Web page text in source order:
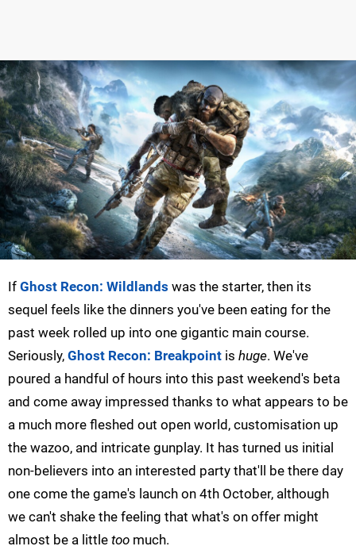
If Ghost Recon: Wildlands was the starter, then its
sequel feels like the dinners you've been eating for the
past week rolled up into one gigantic main course.
Seriously, Ghost Recon: Breakpoint is huge. We've
poured a handful of hours into this past weekend's beta
and come away impressed thanks to what appears to be
a much more fleshed out open world, customisation up
the wazoo, and intricate gunplay. It has turned us initial
non-believers into an interested party that'll be there day
one come the game's launch on 4th October, although
we can't shake the feeling that what's on offer might
almost be a little too much.